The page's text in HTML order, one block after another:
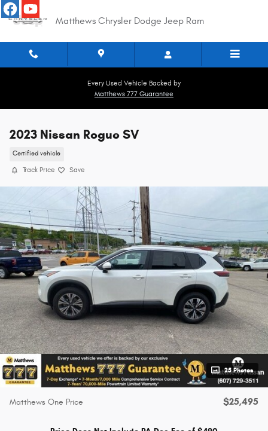
Skip to main content
Matthews Chrysler Dodge Jeep Ram
Every Used Vehicle Backed by
Matthews 777 Guarantee
2023 Nissan Rogue SV
Certified vehicle
Track Price Save
25 Photos
Matthews One Price $25,495